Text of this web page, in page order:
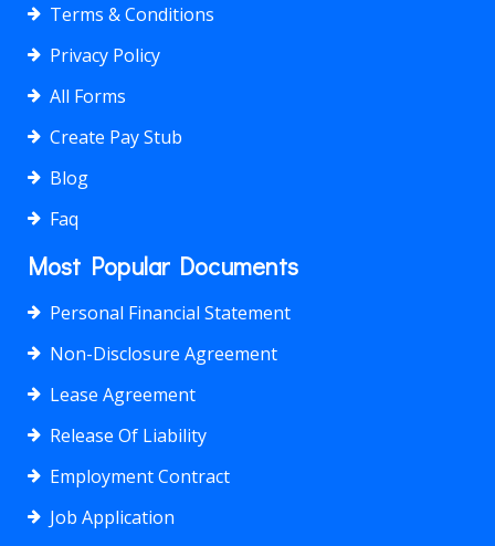
Terms & Conditions
Privacy Policy
All Forms
Create Pay Stub
Blog
Faq
Most Popular Documents
Personal Financial Statement
Non-Disclosure Agreement
Lease Agreement
Release Of Liability
Employment Contract
Job Application